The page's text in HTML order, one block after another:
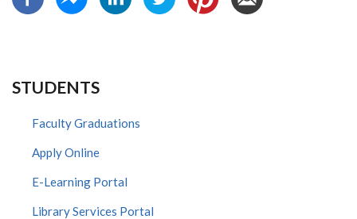
STUDENTS
Faculty Graduations
Apply Online
E-Learning Portal
Library Services Portal